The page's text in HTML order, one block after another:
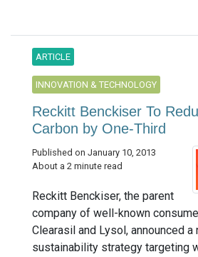
ARTICLE
INNOVATION & TECHNOLOGY
Reckitt Benckiser To
Carbon by One-Third
Published on January 10, 2013
About a 2 minute read
Reckitt Benckiser, the parent
company of well-known
Clearasil and Lysol, announced a
sustainability strategy targeting